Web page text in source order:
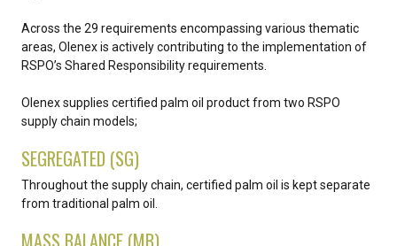
Across the 29 requirements encompassing various thematic
areas, Olenex is actively contributing to the implementation of
RSPO’s Shared Responsibility requirements.
Olenex supplies certified palm oil product from two RSPO
supply chain models;
SEGREGATED (SG)
Throughout the supply chain, certified palm oil is kept separate
from traditional palm oil.
MASS BALANCE (MB)